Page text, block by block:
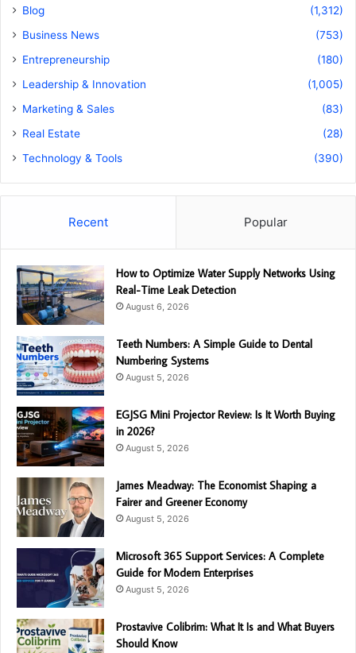
Blog
(1,312)
Business News
(753)
Entrepreneurship
(180)
Leadership & Innovation
(1,005)
Marketing & Sales
(83)
Real Estate
(28)
Technology & Tools
(390)
Recent Popular
How to Optimize Water Supply Networks Using
Real-Time Leak Detection
August 6, 2026
Teeth Numbers: A Simple Guide to Dental
Numbering Systems
August 5, 2026
EGJSG Mini Projector Review: Is It Worth Buying
in 2026?
August 5, 2026
James Meadway: The Economist Shaping a
Fairer and Greener Economy
August 5, 2026
Microsoft 365 Support Services: A Complete
Guide for Modern Enterprises
August 5, 2026
Prostavive Colibrim: What It Is and What Buyers
Should Know